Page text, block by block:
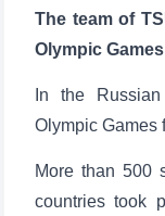
The team of
Olympic
In the
Olympic Games
More than 500
countries took